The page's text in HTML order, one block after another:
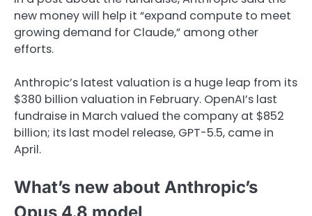
new money will help it “expand compute to meet
growing demand for Claude,” among other
efforts.
Anthropic’s latest valuation is a huge leap from its
$380 billion valuation in February. OpenAI’s last
fundraise in March valued the company at $852
billion; its last model release, GPT-5.5, came in
April.
What’s new about Anthropic’s